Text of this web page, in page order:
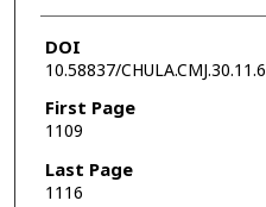
DOI
10.58837/CHULA.CMJ.30.11.6
First Page
1109
Last Page
1116